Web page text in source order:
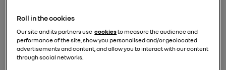
Roll in the cookies
Our site and its partners usecookiesto measure the audience and
performance of the site, show you personalised and/or geolocated
advertisements and content, and allow you to interact with our content
through social networks.